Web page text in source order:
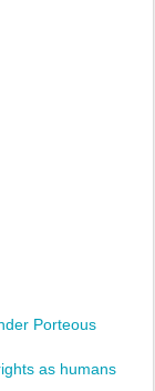
Porteous
as humans